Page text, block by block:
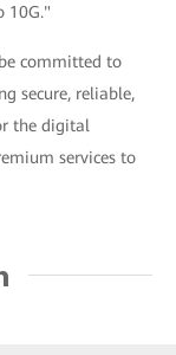
10G."
committed to
secure, reliable,
the digital
services to